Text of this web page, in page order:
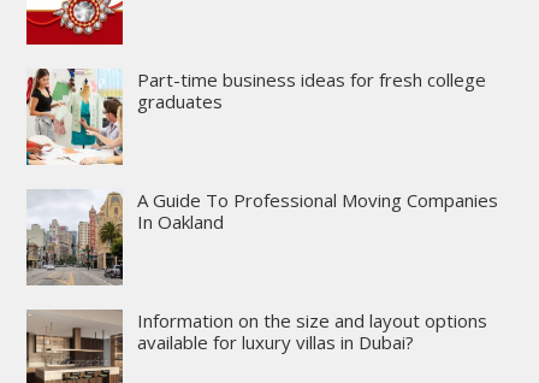
Part-time business ideas for fresh college
graduates
A Guide To Professional Moving Companies
In Oakland
Information on the size and layout options
available for luxury villas in Dubai?